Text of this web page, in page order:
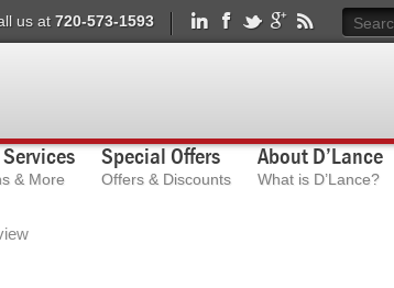
us at 720-573-1593
& More
Special Offers
Offers & Discounts
About D’Lance
What is D’Lance?